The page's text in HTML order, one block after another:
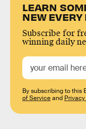
LEARN
NEW EVERY
Subscribe for
winning daily
By subscribing to this
of Serviceand